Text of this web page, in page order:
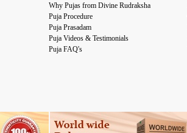
Why Pujas from Divine Rudraksha
Puja Procedure
Puja Prasadam
Puja Videos & Testimonials
Puja FAQ's